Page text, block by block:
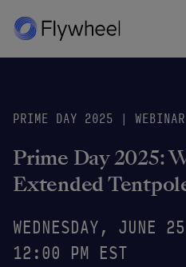
PRIME DAY 2025 | WEBINAR
Prime Day 2025:
Extended
WEDNESDAY,
12:00 PM EST